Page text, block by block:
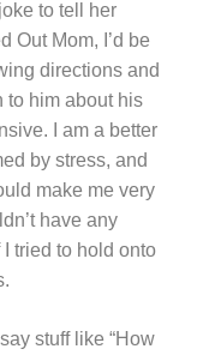
to tell her
Out Mom, I’d be
directions and
to him about his
I am a better
by stress, and
make me very
have any
tried to hold onto
stuff like “How